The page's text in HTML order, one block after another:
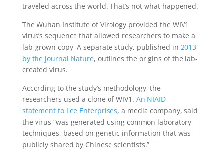
traveled across the world. That’s not what happened.
The Wuhan Institute of Virology provided the WIV1
virus’s sequence that allowed researchers to make a
lab-grown copy. A separate study, published in 2013
by the journal Nature, outlines the origins of the lab-
created virus.
According to the study’s methodology, the
researchers used a clone of WIV1. An NIAID
statement to Lee Enterprises, a media company, said
the virus “was generated using common laboratory
techniques, based on genetic information that was
publicly shared by Chinese scientists.”